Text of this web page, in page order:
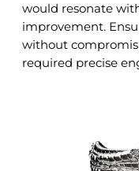
would resonate
improvement.
without
required precise